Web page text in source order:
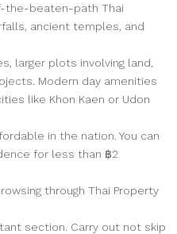
the-beaten-path Thai
ancient temples, and
larger plots involving land,
Modern day amenities
like Khon Kaen or Udon
in the nation. You can
for less than ฿2
through Thai Property
section. Carry out not skip